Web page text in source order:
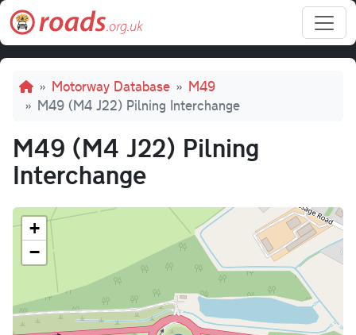
Skip to main content
Breadcrumb
Motorway Database
M49
M49 (M4 J22) Pilning Interchange
M49 (M4 J22) Pilning
Interchange
+
−